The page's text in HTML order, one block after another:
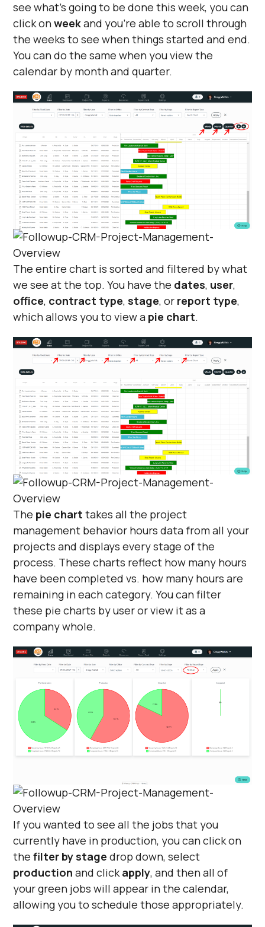
see what's going to be done this week, you can
click onweekand you're able to scroll through
the weeks to see when things started and end.
You can do the same when you view the
calendar by month and quarter.
The entire chart is sorted and filtered by what
we see at the top. You have the dates, user,
office, contract type, stage, or report type,
which allows you to view a pie chart.
The pie chart takes all the project
management behavior hours data from all your
projects and displays every stage of the
process. These charts reflect how many hours
have been completed vs. how many hours are
remaining in each category. You can filter
these pie charts by user or view it as a
company whole.
If you wanted to see all the jobs that you
currently have in production, you can click on
thefilter by stage drop down, select
production and click apply, and then all of
your green jobs will appear in the calendar,
allowing you to schedule those appropriately.